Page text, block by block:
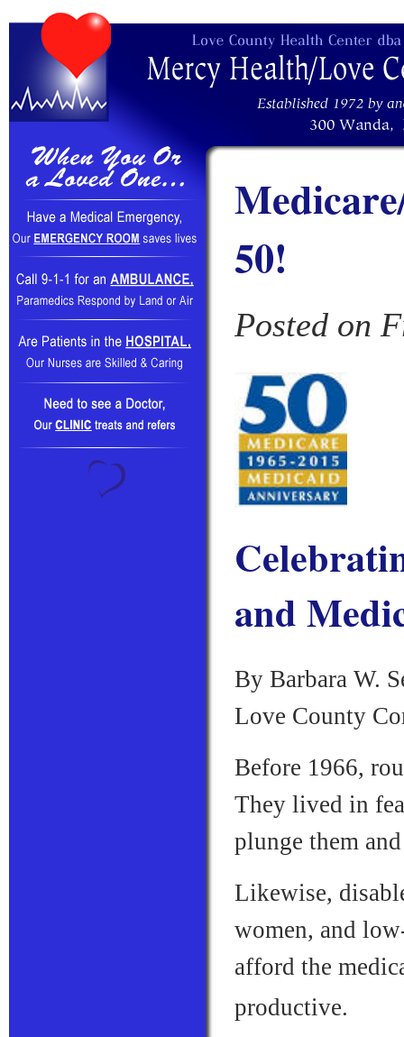
50!
Posted on
and
By Barbara W.
Love County
Before 1966,
They lived in
plunge them
Likewise,
women, and
afford the
productive.